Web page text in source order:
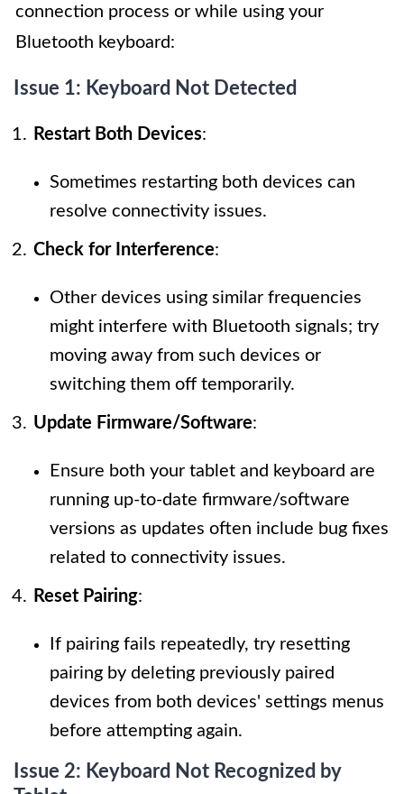
connection process or while using your
Bluetooth keyboard:
Issue 1: Keyboard Not Detected
Restart Both Devices:
Sometimes restarting both devices can
resolve connectivity issues.
Check for Interference:
Other devices using similar frequencies
might interfere with Bluetooth signals; try
moving away from such devices or
switching them off temporarily.
Update Firmware/Software:
Ensure both your tablet and keyboard are
running up-to-date firmware/software
versions as updates often include bug fixes
related to connectivity issues.
Reset Pairing:
If pairing fails repeatedly, try resetting
pairing by deleting previously paired
devices from both devices' settings menus
before attempting again.
Issue 2: Keyboard Not Recognized by